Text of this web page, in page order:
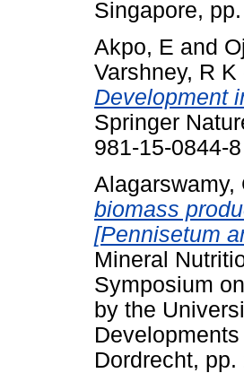
Singapore,
Akpo, E and
Varshney, R K
Development
Springer
981-15-0844-8
Alagarswamy,
biomass
[Pennisetum
Mineral
Symposium
by the
Dordrecht,